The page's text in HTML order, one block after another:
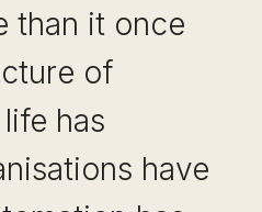
than it once
of
has
have